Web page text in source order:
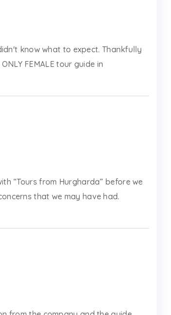
know what to expect. Thankfully
FEMALE tour guide in
“Tours from Hurgharda” before we
that we may have had.